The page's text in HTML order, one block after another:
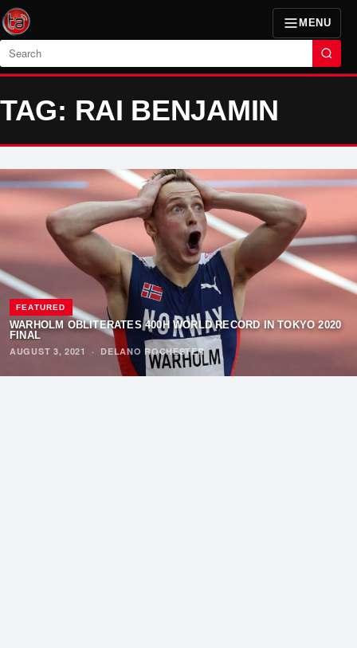
MENU
Search
TAG: RAI BENJAMIN
FEATURED
WARHOLM OBLITERATES 400H WORLD RECORD IN TOKYO 2020
FINAL
AUGUST 3, 2021
· DELANO ROCHESTER